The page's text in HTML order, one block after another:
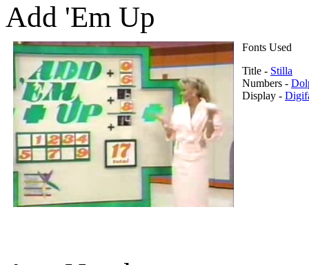
Add 'Em Up
Fonts Used
Title - Stilla
Numbers -
Display -